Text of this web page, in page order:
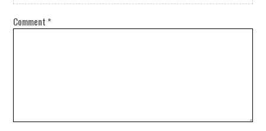
Comment *